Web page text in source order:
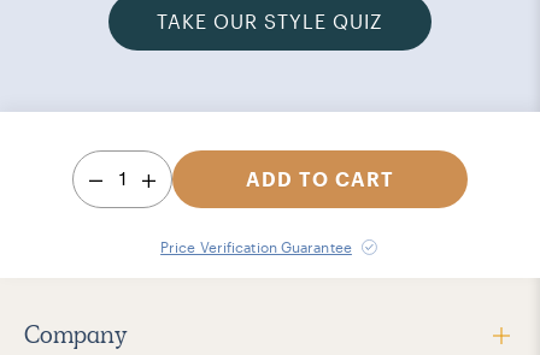
TAKE OUR STYLE QUIZ
1 ADD TO CART
Price Verification Guarantee
Company